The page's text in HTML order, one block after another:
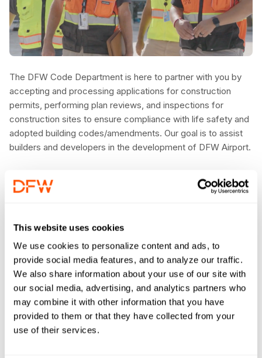
This website uses cookies
We use cookies to personalize content and ads, to
provide social media features, and to analyze our traffic.
We also share information about your use of our site with
our social media, advertising, and analytics partners who
may combine it with other information that you have
provided to them or that they have collected from your
use of their services.
The DFW Code Department is here to partner with you by
accepting and processing applications for construction
permits, performing plan reviews, and inspections for
construction sites to ensure compliance with life safety and
adopted building codes/amendments. Our goal is to assist
builders and developers in the development of DFW Airport.